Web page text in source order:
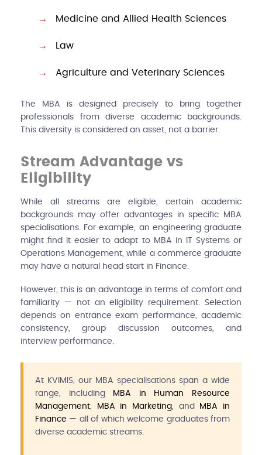
Medicine and Allied Health Sciences
Law
Agriculture and Veterinary Sciences
The MBA is designed precisely to bring together
professionals from diverse academic backgrounds.
This diversity is considered an asset, not a barrier.
Stream Advantage vs
Eligibility
While all streams are eligible, certain academic
backgrounds may offer advantages in specific MBA
specialisations. For example, an engineering graduate
might find it easier to adapt to MBA in IT Systems or
Operations Management, while a commerce graduate
may have a natural head start in Finance.
However, this is an advantage in terms of comfort and
familiarity — not an eligibility requirement. Selection
depends on entrance exam performance, academic
consistency, group discussion outcomes, and
interview performance.
At KVIMIS, our MBA specialisations span a wide
range, including
MBA in Human Resource
Management
MBA in Marketing , and
MBA in
Finance — all of which welcome graduates from
diverse academic streams.